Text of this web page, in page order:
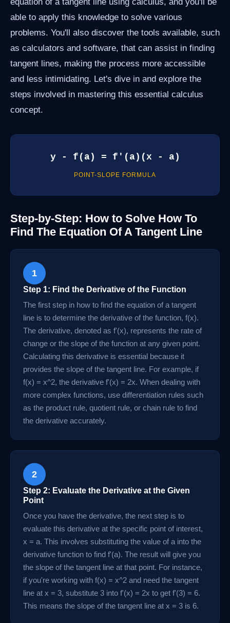
able to apply this knowledge to solve various
problems. You'll also discover the tools available, such
as calculators and software, that can assist in finding
tangent lines, making the process more accessible
and less intimidating. Let's dive in and explore the
steps involved in mastering this essential calculus
concept.
y - f(a) = f'(a)(x - a)
POINT-SLOPE FORMULA
Step-by-Step: How to Solve How To
Find The Equation Of A Tangent Line
1
Step 1: Find the Derivative of the Function
The first step in how to find the equation of a tangent
line is to determine the derivative of the function, f(x).
The derivative, denoted as f'(x), represents the rate of
change or the slope of the function at any given point.
Calculating this derivative is essential because it
provides the slope of the tangent line. For example, if
f(x) = x^2, the derivative f'(x) = 2x. When dealing with
more complex functions, use differentiation rules such
as the product rule, quotient rule, or chain rule to find
the derivative accurately.
2
Step 2: Evaluate the Derivative at the Given
Point
Once you have the derivative, the next step is to
evaluate this derivative at the specific point of interest,
x = a. This involves substituting the value of a into the
derivative function to find f'(a). The result will give you
the slope of the tangent line at that point. For instance,
if you're working with f(x) = x^2 and need the tangent
line at x = 3, substitute 3 into f'(x) = 2x to get f'(3) = 6.
This means the slope of the tangent line at x = 3 is 6.